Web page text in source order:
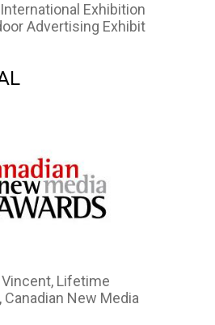
Exhibition
Advertising Exhibit
Lifetime
New Media